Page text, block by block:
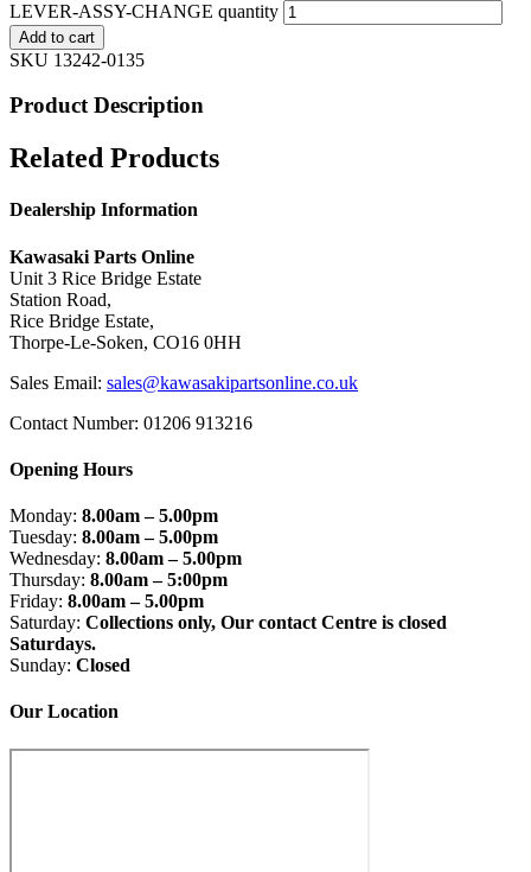
LEVER-ASSY-CHANGE quantity
Add to cart
SKU 13242-0135
Product Description
Related Products
Dealership Information
Kawasaki Parts Online
Unit 3 Rice Bridge Estate
Station Road,
Rice Bridge Estate,
Thorpe-Le-Soken, CO16 0HH
Sales Email: sales@kawasakipartsonline.co.uk
Contact Number: 01206 913216
Opening Hours
Monday: 8.00am – 5.00pm
Tuesday: 8.00am – 5.00pm
Wednesday: 8.00am – 5.00pm
Thursday: 8.00am – 5:00pm
Friday: 8.00am – 5.00pm
Saturday: Collections only, Our contact Centre is closed
Saturdays.
Sunday: Closed
Our Location